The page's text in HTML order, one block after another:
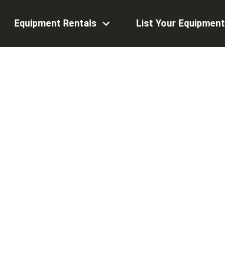
Equipment Rentals List Your Equipment